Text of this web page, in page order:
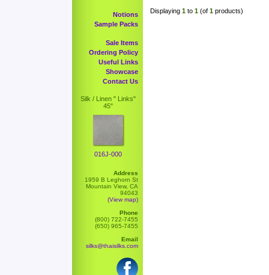
Notions
Sample Packs
Sale Items
Ordering Policy
Useful Links
Showcase
Contact Us
Silk / Linen " Links"
45"
016J-000
Address
1959 B Leghorn St
Mountain View, CA
94043
(View map)
Phone
(800) 722-7455
(650) 965-7455
Email
silks@thaisilks.com
Displaying 1 to 1 (of 1 products)